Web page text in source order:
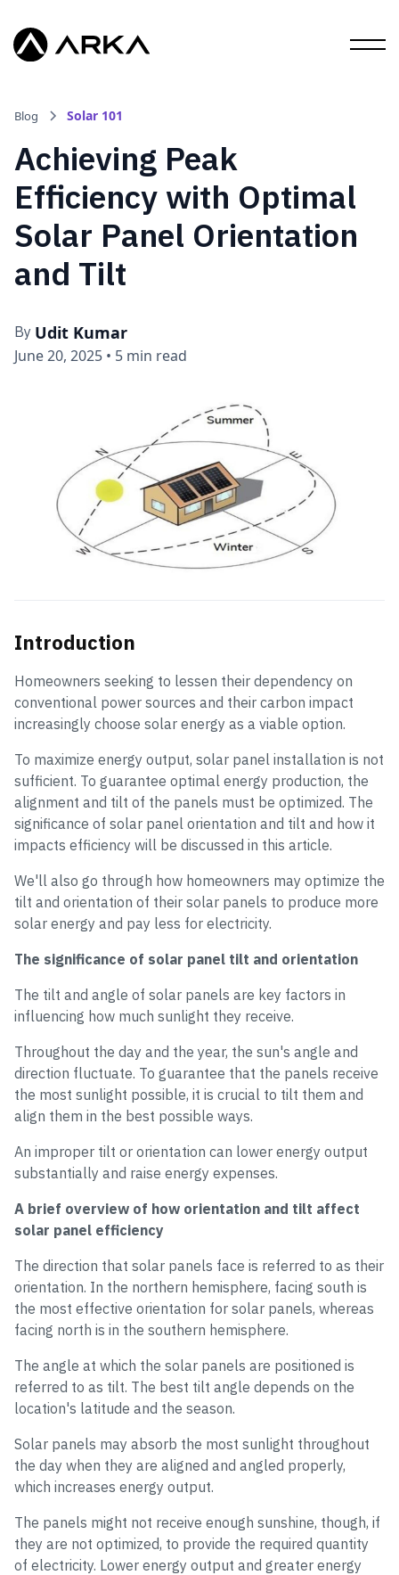
Blog Solar 101
Achieving Peak
Efficiency with Optimal
Solar Panel Orientation
and Tilt
By Udit Kumar
June 20, 2025 • 5 min read
Introduction
Homeowners seeking to lessen their dependency on
conventional power sources and their carbon impact
increasingly choose solar energy as a viable option.
To maximize energy output, solar panel installation is not
sufficient. To guarantee optimal energy production, the
alignment and tilt of the panels must be optimized. The
significance of solar panel orientation and tilt and how it
impacts efficiency will be discussed in this article.
We'll also go through how homeowners may optimize the
tilt and orientation of their solar panels to produce more
solar energy and pay less for electricity.
The significance of solar panel tilt and orientation
The tilt and angle of solar panels are key factors in
influencing how much sunlight they receive.
Throughout the day and the year, the sun's angle and
direction fluctuate. To guarantee that the panels receive
the most sunlight possible, it is crucial to tilt them and
align them in the best possible ways.
An improper tilt or orientation can lower energy output
substantially and raise energy expenses.
A brief overview of how orientation and tilt affect
solar panel efficiency
The direction that solar panels face is referred to as their
orientation. In the northern hemisphere, facing south is
the most effective orientation for solar panels, whereas
facing north is in the southern hemisphere.
The angle at which the solar panels are positioned is
referred to as tilt. The best tilt angle depends on the
location's latitude and the season.
Solar panels may absorb the most sunlight throughout
the day when they are aligned and angled properly,
which increases energy output.
The panels might not receive enough sunshine, though, if
they are not optimized, to provide the required quantity
of electricity. Lower energy output and greater energy